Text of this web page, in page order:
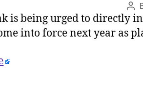
is being urged to directly
into force next year as